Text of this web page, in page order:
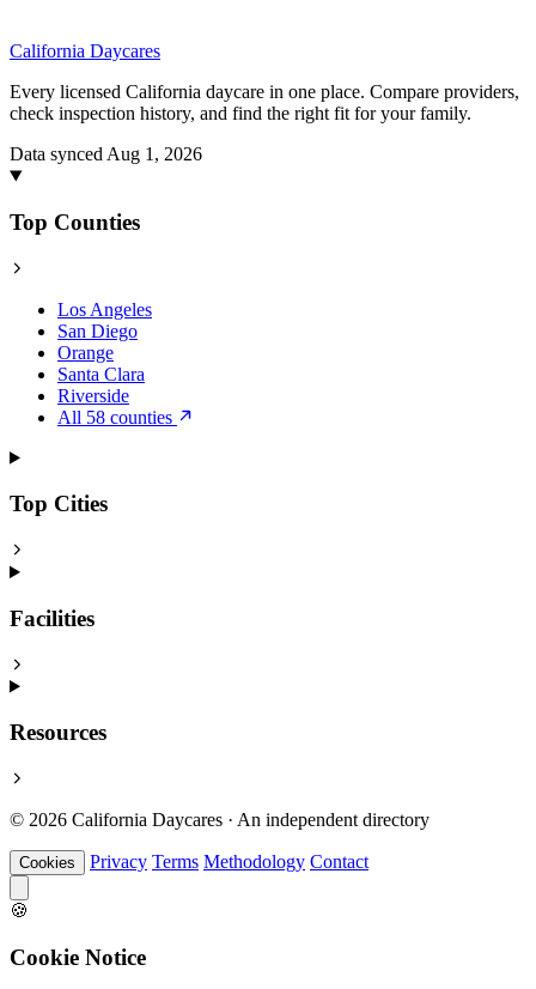
California Daycares
Every licensed California daycare in one place. Compare providers,
check inspection history, and find the right fit for your family.
Data synced Aug 1, 2026
Top Counties
Los Angeles
San Diego
Orange
Santa Clara
Riverside
All 58 counties
Top Cities
Facilities
Resources
© 2026 California Daycares · An independent directory
Cookies Privacy Terms Methodology Contact
🍪
Cookie Notice